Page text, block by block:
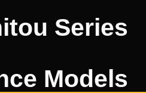
Series
Models